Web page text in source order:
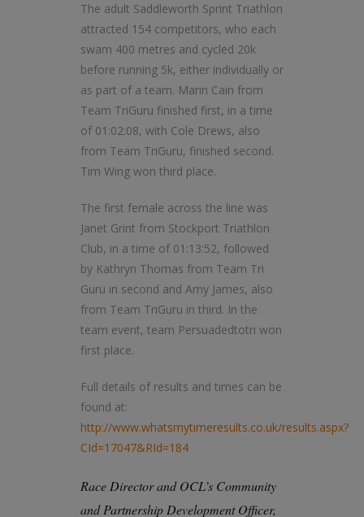
The adult Saddleworth Sprint Triathlon
attracted 154 competitors, who each
swam 400 metres and cycled 20k
before running 5k, either individually or
as part of a team. Marin Cain from
Team TriGuru finished first, in a time
of 01:02:08, with Cole Drews, also
from Team TriGuru, finished second.
Tim Wing won third place.
The first female across the line was
Janet Grint from Stockport Triathlon
Club, in a time of 01:13:52, followed
by Kathryn Thomas from Team Tri
Guru in second and Amy James, also
from Team TriGuru in third. In the
team event, team Persuadedtotri won
first place.
Full details of results and times can be
found at:
http://www.whatsmytimeresults.co.uk/results.aspx?
CId=17047&RId=184
Race Director and OCL’s Community
and Partnership Development Officer,